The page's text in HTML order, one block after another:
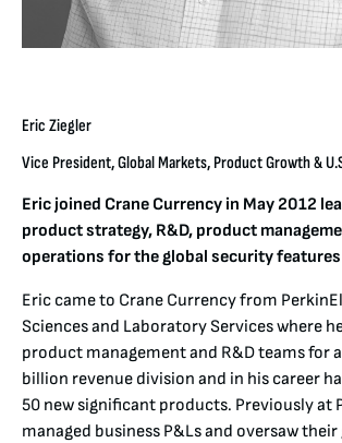
Eric Ziegler
Vice President, Global Markets, Product Growth &
Eric joined Crane Currency in May 2012
product strategy, R&D, product
operations for the global security
Eric came to Crane Currency from
Sciences and Laboratory Services where
product management and R&D teams for
billion revenue division and in his career
50 new significant products. Previously at
managed business P&Ls and oversaw their